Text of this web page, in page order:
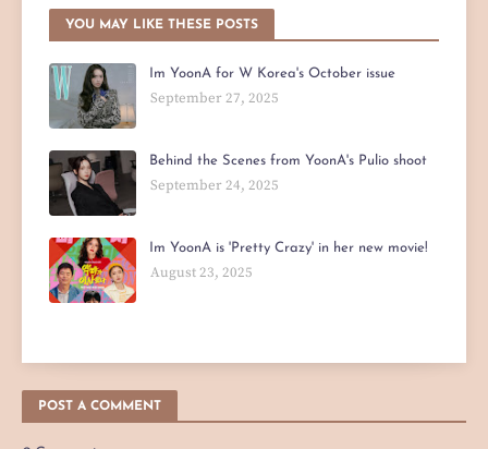
YOU MAY LIKE THESE POSTS
Im YoonA for W Korea's October issue
September 27, 2025
Behind the Scenes from YoonA's Pulio shoot
September 24, 2025
Im YoonA is 'Pretty Crazy' in her new movie!
August 23, 2025
POST A COMMENT